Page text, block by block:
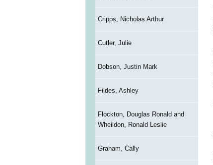
Cripps, Nicholas Arthur
Cutler, Julie
Dobson, Justin Mark
Fildes, Ashley
Flockton, Douglas Ronald and
Wheildon, Ronald Leslie
Graham, Cally